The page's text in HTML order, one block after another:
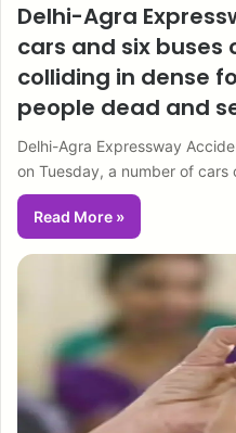
Delhi-Agra
cars and six
colliding in dense
people dead and
Delhi-Agra Expressway
on Tuesday, a number of
Read More »